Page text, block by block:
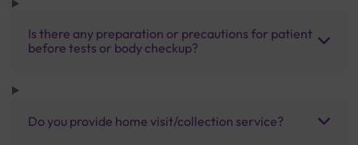
Is there any preparation or precautions for patient
before tests or body checkup?
Do you provide home visit/collection service?